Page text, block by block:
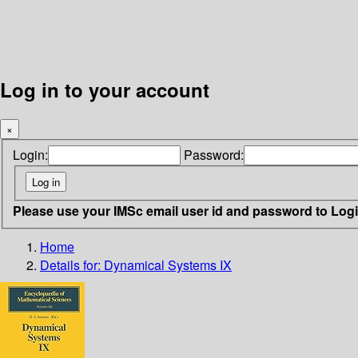
Log in to your account
×
Login: Password:
Please use your IMSc email user id and password to
Home
Details for: Dynamical Systems IX